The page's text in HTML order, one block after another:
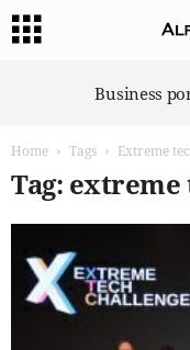
Business
Home Tags Extreme
Tag: extreme